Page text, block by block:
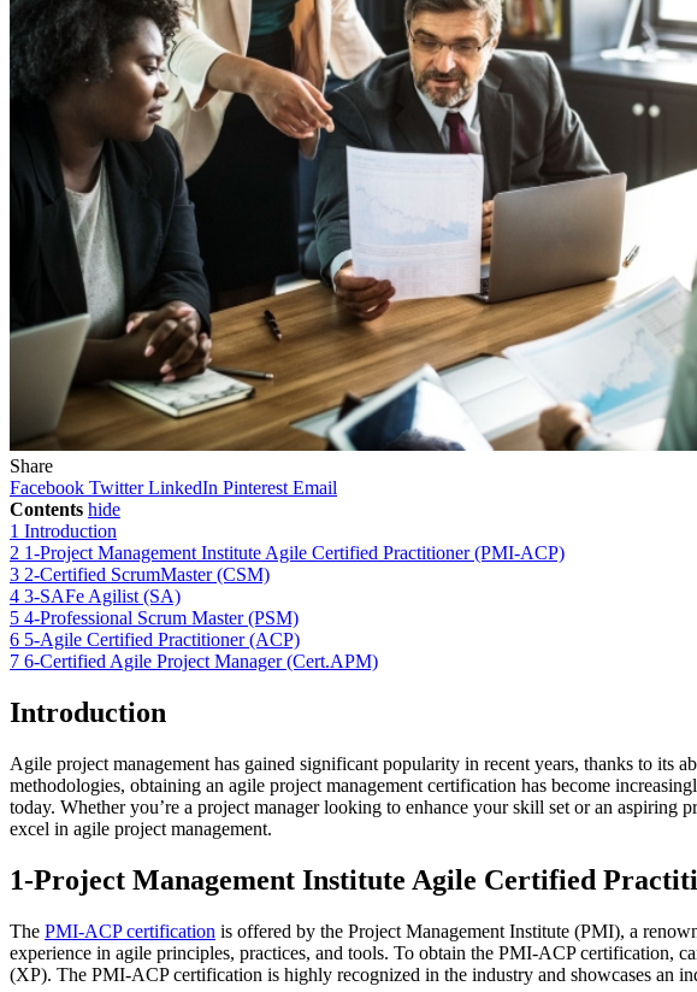
Share
Facebook Twitter LinkedIn Pinterest Email
Contents hide
1 Introduction
2 1-Project Management Institute Agile Certified Practitioner (PMI-ACP)
3 2-Certified ScrumMaster (CSM)
4 3-SAFe Agilist (SA)
5 4-Professional Scrum Master (PSM)
6 5-Agile Certified Practitioner (ACP)
7 6-Certified Agile Project Manager (Cert.APM)
Introduction
Agile project management has gained significant popularity in recent years, thanks to its
methodologies, obtaining an agile project management certification has become
today. Whether you’re a project manager looking to enhance your skill set or an
excel in agile project management.
1-Project Management Institute Agile Certified
The PMI-ACP certification is offered by the Project Management Institute (PMI), a
experience in agile principles, practices, and tools. To obtain the PMI-ACP certification,
(XP). The PMI-ACP certification is highly recognized in the industry and showcases an